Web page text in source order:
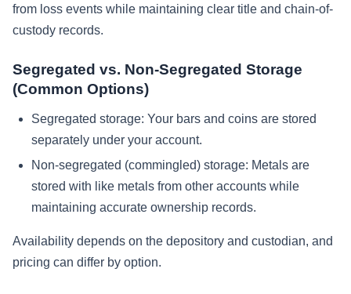
from loss events while maintaining clear title and chain-of-
custody records.
Segregated vs. Non-Segregated Storage
(Common Options)
Segregated storage: Your bars and coins are stored
separately under your account.
Non-segregated (commingled) storage: Metals are
stored with like metals from other accounts while
maintaining accurate ownership records.
Availability depends on the depository and custodian, and
pricing can differ by option.